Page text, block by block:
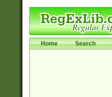
Home Search